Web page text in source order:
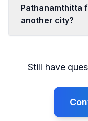
Pathanamthitta
another city?
Still have